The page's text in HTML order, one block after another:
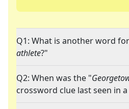
Q1: What is another word
athlete?"
Q2: When was the "
crossword clue last seen in a